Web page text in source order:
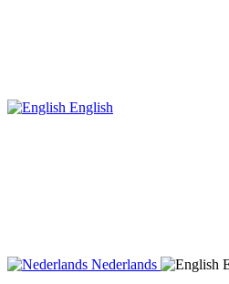
English
Nederlands